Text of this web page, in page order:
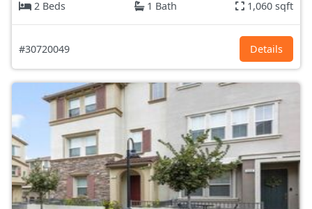
2 Beds 1 Bath 1,060 sqft
#30720049 Details